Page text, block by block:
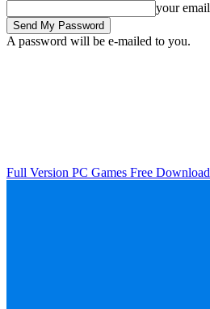
your email
A password will be e-mailed to you.
Full Version PC Games Free Download